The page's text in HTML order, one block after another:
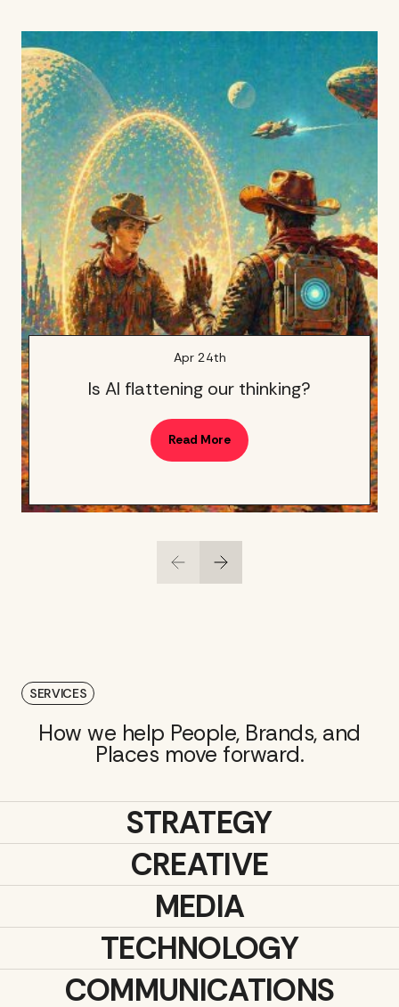
Is AI flattening our thinking?
Apr 24th
Read More
SERVICES
How we help People, Brands, and
Places move forward.
STRATEGY
CREATIVE
MEDIA
TECHNOLOGY
COMMUNICATIONS